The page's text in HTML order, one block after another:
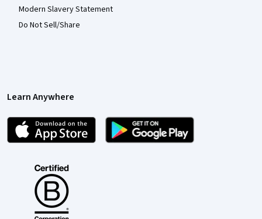
Modern Slavery Statement
Do Not Sell/Share
Learn Anywhere